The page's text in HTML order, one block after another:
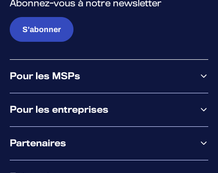
Abonnez-vous à notre newsletter
S'abonner
Pour les MSPs
Pour les entreprises
XM
XDR
Co-Sécurité
Partenaires